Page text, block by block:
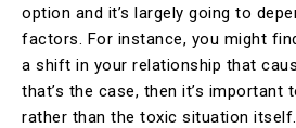
option and it’s largely going to
factors. For instance, you might
a shift in your relationship that
that’s the case, then it’s important
rather than the toxic situation